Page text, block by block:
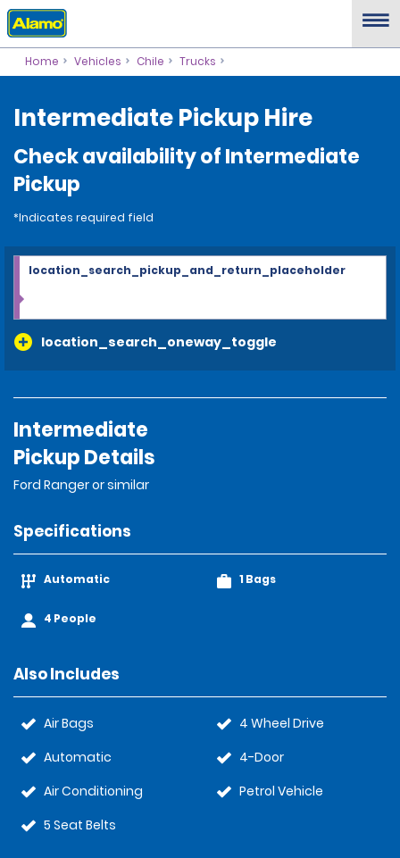
Home Vehicles Chile Trucks
Intermediate Pickup Hire
Check availability of Intermediate
Pickup
*Indicates required field
location_search_oneway_toggle
location_search_pickup_and_return_placeholder
Intermediate
Pickup Details
Ford Ranger or similar
Specifications
Automatic
4 People
1 Bags
Also Includes
Air Bags
Automatic
Air Conditioning
5 Seat Belts
4 Wheel Drive
4-Door
Petrol Vehicle